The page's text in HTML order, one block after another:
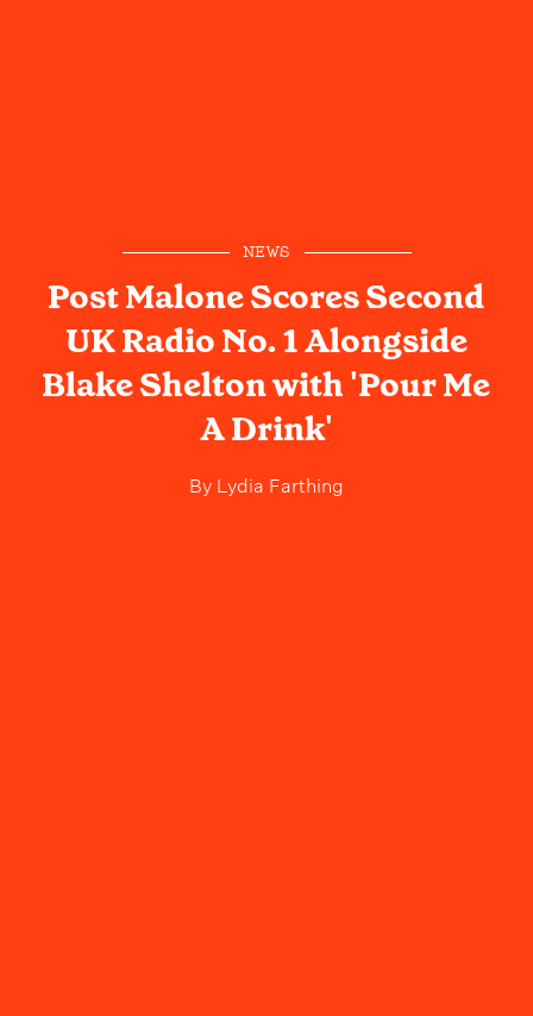
NEWS
Post Malone Scores Second
UK Radio No. 1 Alongside
Blake Shelton with 'Pour Me
A Drink'
By Lydia Farthing